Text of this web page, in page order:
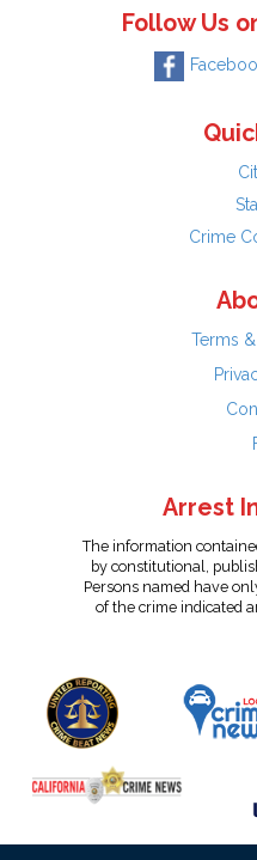
Follow Us
Crime
Terms
Arrest
The information
by constitutional,
Persons named have
of the crime indicated